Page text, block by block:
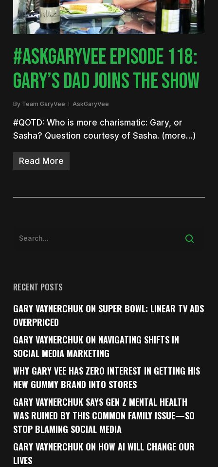
#ASKGARYVEE EPISODE 118:
GARY’S DAD JOINS THE SHOW
By Team GaryVee AskGaryVee
#QOTD: Who is more charismatic: Gary, or
Sasha? Question courtesy of Sasha. (more…)
Read More
RECENT POSTS
GARY VAYNERCHUK ON SUPER BOWL: LINEAR TV ADS
OVERPRICED
GARY VAYNERCHUK ON NAVIGATING SHIFTS IN
SOCIAL MEDIA MARKETING
WHY GARY VEE HAS ZERO INTEREST IN GETTING HIS
NEW GUMMY BRAND INTO STORES
GARY VAYNERCHUK SAYS GEN Z MENTAL HEALTH
WAS RUINED BY THIS COMMON FAMILY ISSUE—SO
STOP BLAMING SOCIAL MEDIA
GARY VAYNERCHUK ON HOW AI WILL CHANGE OUR
LIVES